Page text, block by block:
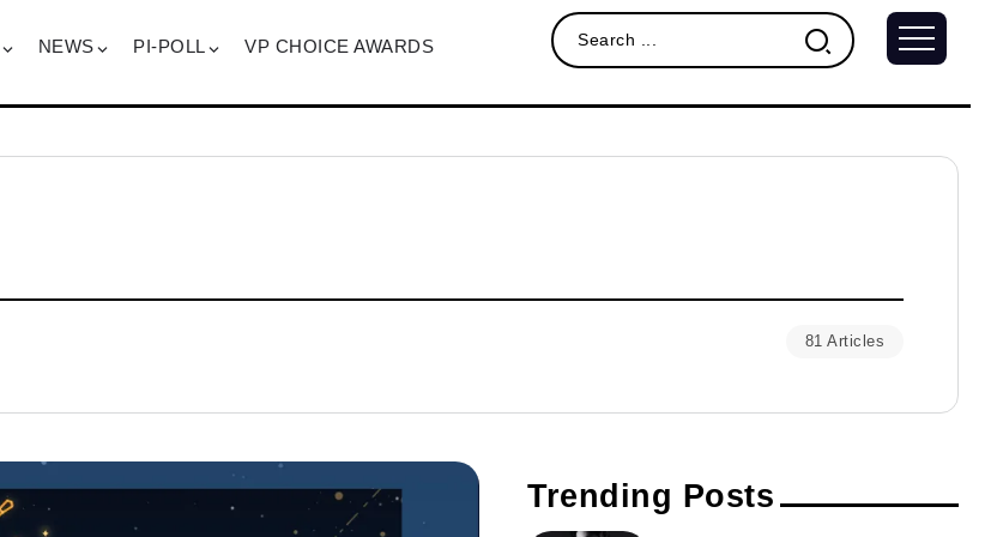
NEWS PI-POLL VP CHOICE AWARDS
81 Articles
Trending Posts